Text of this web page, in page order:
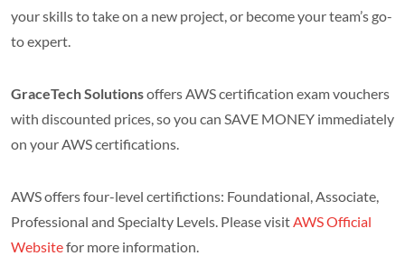
your skills to take on a new project, or become your team’s go-
to expert.
GraceTech Solutionsoffers AWS certification exam vouchers
with discounted prices, so you can SAVE MONEY immediately
on your AWS certifications.
AWS offers four-level certifictions: Foundational, Associate,
Professional and Specialty Levels. Please visitAWS Official
Websitefor more information.